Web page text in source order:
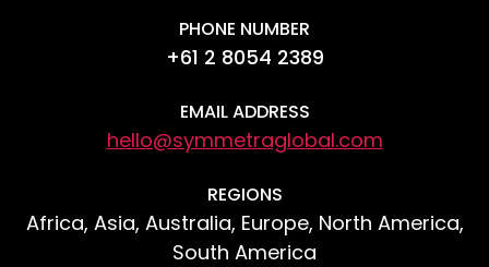
PHONE NUMBER
+61 2 8054 2389
EMAIL ADDRESS
hello@symmetraglobal.com
REGIONS
Africa, Asia, Australia, Europe, North America,
South America